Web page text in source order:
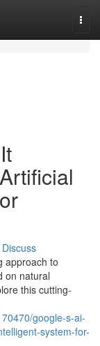
Discuss
approach to
on natural
this cutting-
google-s-ai-
system-for-